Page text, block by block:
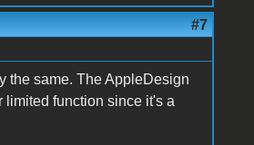
#7
the same. The AppleDesign
limited function since it's a